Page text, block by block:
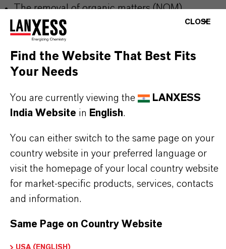
The removal of organic matters (NOM),
specially from surface water
In case Lewatit® S 5128 is used to treat the
start-up procedure has to be applied. This
PRODUCT INFORMATION
CLOSE
Find the Website That Best Fits
Your Needs
You are currently viewing the
LANXESS
India Website in English.
You can either switch to the same page on your
country website in your preferred language or
visit the homepage of your local country website
for market-specific products, services, contacts
and information.
Same Page on Country Website
USA (ENGLISH)